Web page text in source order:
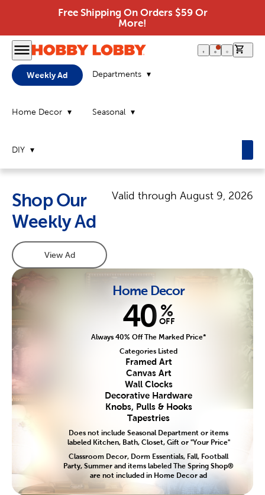
Free Shipping On Orders $59 Or
More!
Weekly Ad Departments
Home Decor Seasonal
DIY
Shop Our
Weekly Ad
Valid through August 9, 2026
View Ad
Home Decor
40 %
OFF
Always 40% Off The Marked Price*
Categories Listed
Framed Art
Canvas Art
Wall Clocks
Decorative Hardware
Knobs, Pulls & Hooks
Tapestries
Does not include Seasonal Department or items
labeled Kitchen, Bath, Closet, Gift or "Your Price"
Classroom Decor, Dorm Essentials, Fall, Football
Party, Summer and items labeled The Spring Shop®
are not included in Home Decor ad